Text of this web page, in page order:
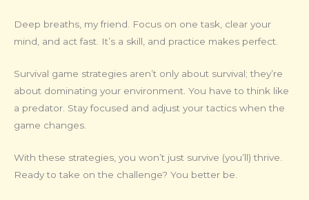
Deep breaths, my friend. Focus on one task, clear your
mind, and act fast. It’s a skill, and practice makes perfect.
Survival game strategies aren’t only about survival; they’re
about dominating your environment. You have to think like
a predator. Stay focused and adjust your tactics when the
game changes.
With these strategies, you won’t just survive (you’ll) thrive.
Ready to take on the challenge? You better be.